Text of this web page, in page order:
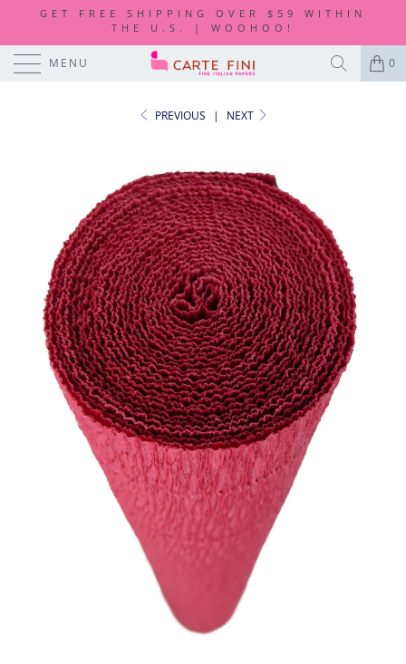
GET FREE SHIPPING OVER $59 WITHIN
THE U.S. | WOOHOO!
MENU 0
PREVIOUS | NEXT